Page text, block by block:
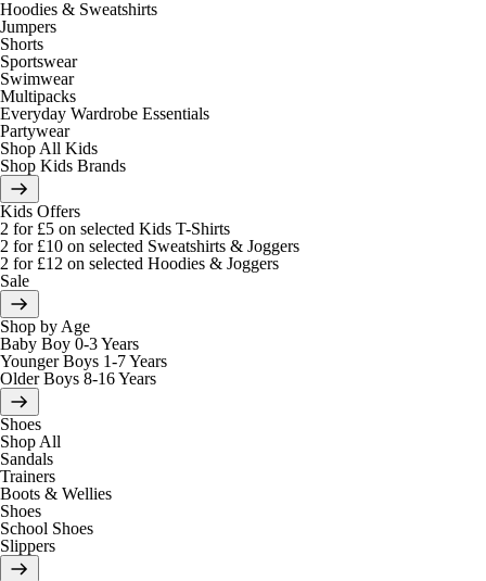
Hoodies & Sweatshirts
Jumpers
Shorts
Sportswear
Swimwear
Multipacks
Everyday Wardrobe Essentials
Partywear
Shop All Kids
Shop Kids Brands
Kids Offers
2 for £5 on selected Kids T-Shirts
2 for £10 on selected Sweatshirts & Joggers
2 for £12 on selected Hoodies & Joggers
Sale
Shop by Age
Baby Boy 0-3 Years
Younger Boys 1-7 Years
Older Boys 8-16 Years
Shoes
Shop All
Sandals
Trainers
Boots & Wellies
Shoes
School Shoes
Slippers